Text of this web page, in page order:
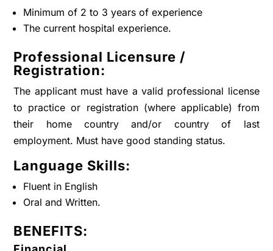
Minimum of 2 to 3 years of experience
The current hospital experience.
Professional Licensure /
Registration:
The applicant must have a valid professional license
to practice or registration (where applicable) from
their home country and/or country of last
employment. Must have good standing status.
Language Skills:
Fluent in English
Oral and Written.
BENEFITS: